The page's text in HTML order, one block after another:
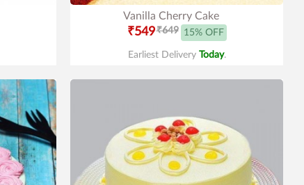
Vanilla Cherry Cake
₹549₹649 15% OFF
Earliest Delivery Today.